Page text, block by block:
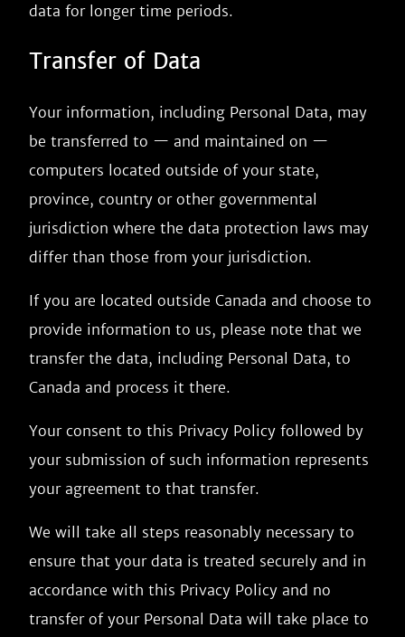
data for longer time periods.
Transfer of Data
Your information, including Personal Data, may
be transferred to — and maintained on —
computers located outside of your state,
province, country or other governmental
jurisdiction where the data protection laws may
differ than those from your jurisdiction.
If you are located outside Canada and choose to
provide information to us, please note that we
transfer the data, including Personal Data, to
Canada and process it there.
Your consent to this Privacy Policy followed by
your submission of such information represents
your agreement to that transfer.
We will take all steps reasonably necessary to
ensure that your data is treated securely and in
accordance with this Privacy Policy and no
transfer of your Personal Data will take place to